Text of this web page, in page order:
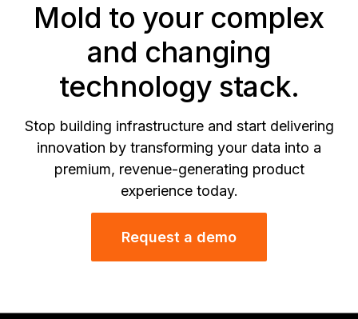
Mold to your complex
and changing
technology stack.
Stop building infrastructure and start delivering
innovation by transforming your data into a
premium, revenue-generating product
experience today.
Request a demo